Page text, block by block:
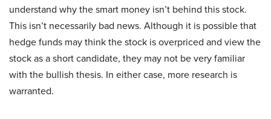
understand why the smart money isn’t behind this stock.
This isn’t necessarily bad news. Although it is possible that
hedge funds may think the stock is overpriced and view the
stock as a short candidate, they may not be very familiar
with the bullish thesis. In either case, more research is
warranted.